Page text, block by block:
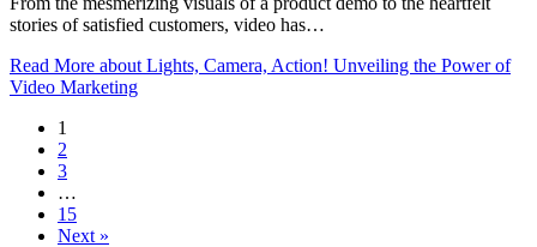
stories of satisfied customers, video has…
Read More about Lights, Camera, Action! Unveiling the Power of
Video Marketing
1
2
3
…
15
Next »